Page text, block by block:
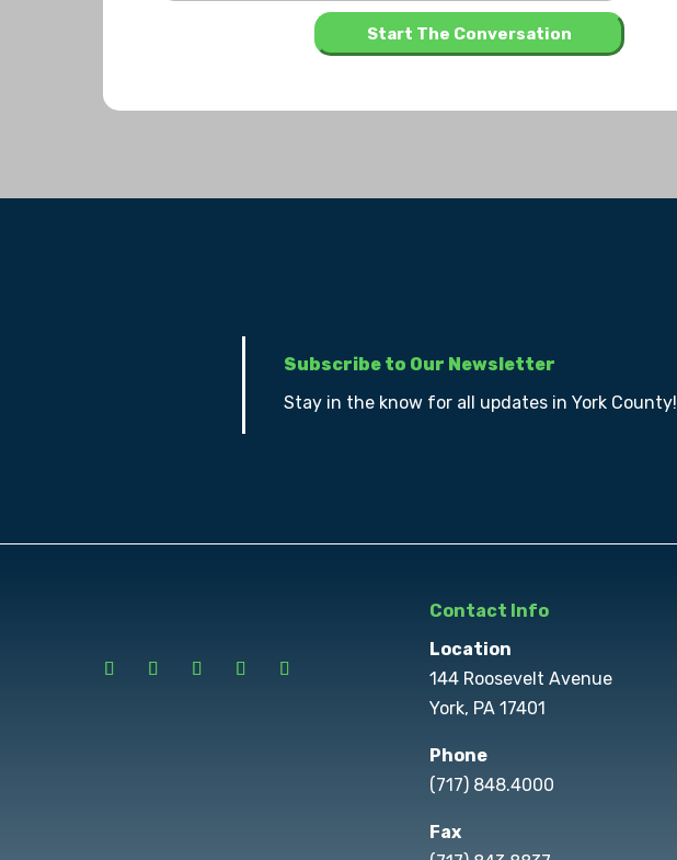
Subscribe to Our Newsletter
Stay in the know for all updates in York County!
Contact Info
Location
144 Roosevelt Avenue
York, PA 17401
Phone
(717) 848.4000
Fax